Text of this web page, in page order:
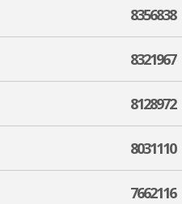
8356838
8321967
8128972
8031110
7662116